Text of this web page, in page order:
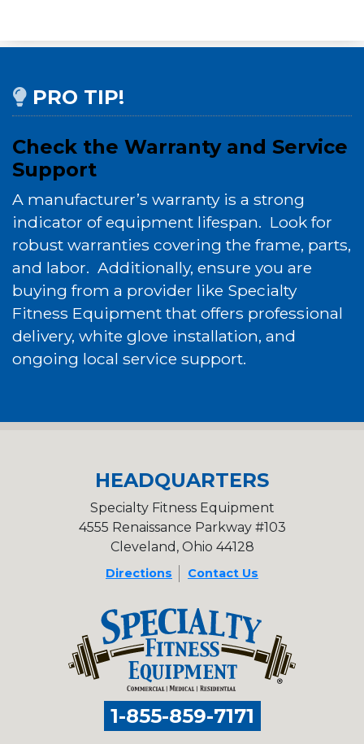
PRO TIP!
Check the Warranty and Service
Support
A manufacturer’s warranty is a strong
indicator of equipment lifespan. Look for
robust warranties covering the frame, parts,
and labor. Additionally, ensure you are
buying from a provider like Specialty
Fitness Equipment that offers professional
delivery, white glove installation, and
ongoing local service support.
HEADQUARTERS
Specialty Fitness Equipment
4555 Renaissance Parkway #103
Cleveland, Ohio 44128
Directions Contact Us
1-855-859-7171